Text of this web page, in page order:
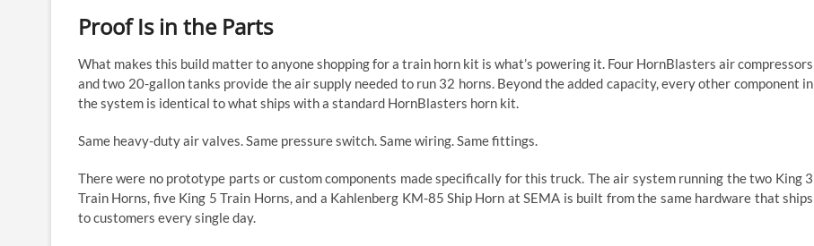
Proof Is in the Parts
What makes this build matter to anyone shopping for a train horn kit is what’s powering it. Four HornBlasters air compressors
and two 20-gallon tanks provide the air supply needed to run 32 horns. Beyond the added capacity, every other component in
the system is identical to what ships with a standard HornBlasters horn kit.
Same heavy-duty air valves. Same pressure switch. Same wiring. Same fittings.
There were no prototype parts or custom components made specifically for this truck. The air system running the two King 3
Train Horns, five King 5 Train Horns, and a Kahlenberg KM-85 Ship Horn at SEMA is built from the same hardware that ships
to customers every single day.